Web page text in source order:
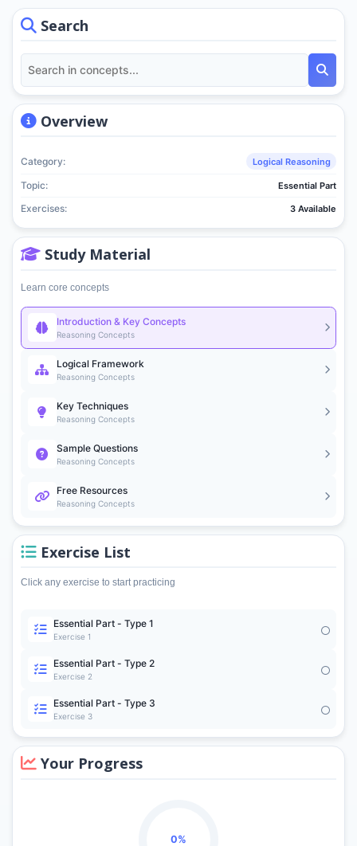
Search
Overview
Category: Logical Reasoning
Topic: Essential Part
Exercises: 3 Available
Study Material
Learn core concepts
Introduction & Key Concepts
Reasoning Concepts
Logical Framework
Reasoning Concepts
Key Techniques
Reasoning Concepts
Sample Questions
Reasoning Concepts
Free Resources
Reasoning Concepts
Exercise List
Click any exercise to start practicing
Essential Part - Type 1
Exercise 1
Essential Part - Type 2
Exercise 2
Essential Part - Type 3
Exercise 3
Your Progress
0%